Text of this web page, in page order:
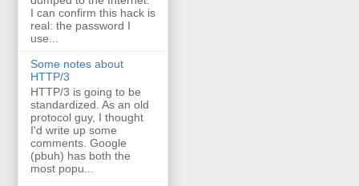
I can confirm this hack is
real: the password I
use...
Some notes about
HTTP/3
HTTP/3 is going to be
standardized. As an old
protocol guy, I thought
I'd write up some
comments. Google
(pbuh) has both the
most popu...